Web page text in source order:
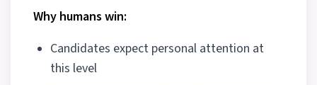
Why humans win:
Candidates expect personal attention at
this level